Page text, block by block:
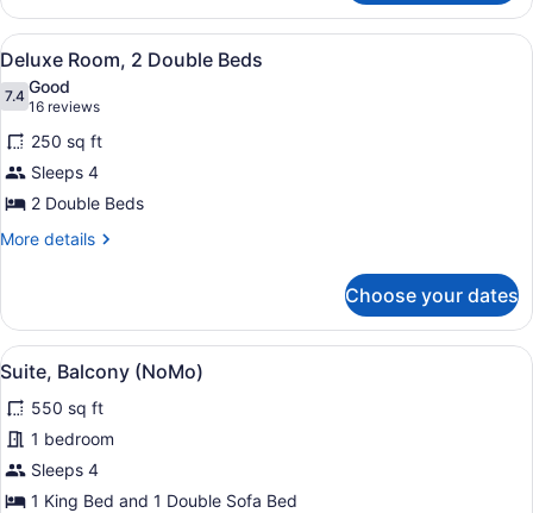
Queen
Room
View
all
photos
for
Deluxe
Room,
2
Double
A hotel room with two beds, a
4
Deluxe Room, 2 Double Beds
7.47.4 out of 10
Good
16 reviews
(16
reviews)
250 sq ft
Sleeps 4
2 Double Beds
More details
More
Room,
Double
Choose your dates
View
all
photos
for
Suite,
Balcony
Suite, Balcony (NoMo) |
9
Suite, Balcony (NoMo)
550 sq ft
1 bedroom
Sleeps 4
1 King Bed and 1 Double Sofa Bed